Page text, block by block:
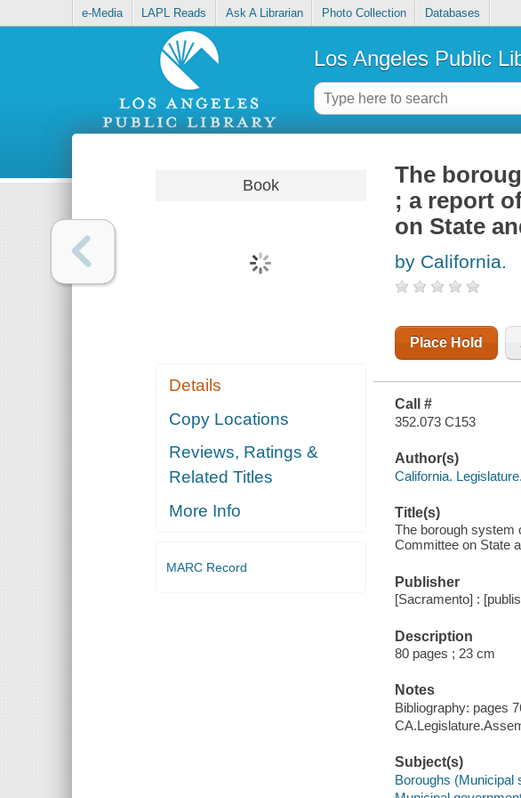
e-Media LAPL Reads Ask A Librarian Photo Collection Databases
Los Angeles Public
Book
Details
Copy Locations
Reviews, Ratings &
Related Titles
More Info
MARC Record
The
; a report
on State
by California.
Place Hold
Call #
352.073 C153
Author(s)
California.
Title(s)
The borough system
Committee on State
Publisher
[Sacramento] :
Description
80 pages ; 23 cm
Notes
Bibliography: pages
Subject(s)
Boroughs (Municipal